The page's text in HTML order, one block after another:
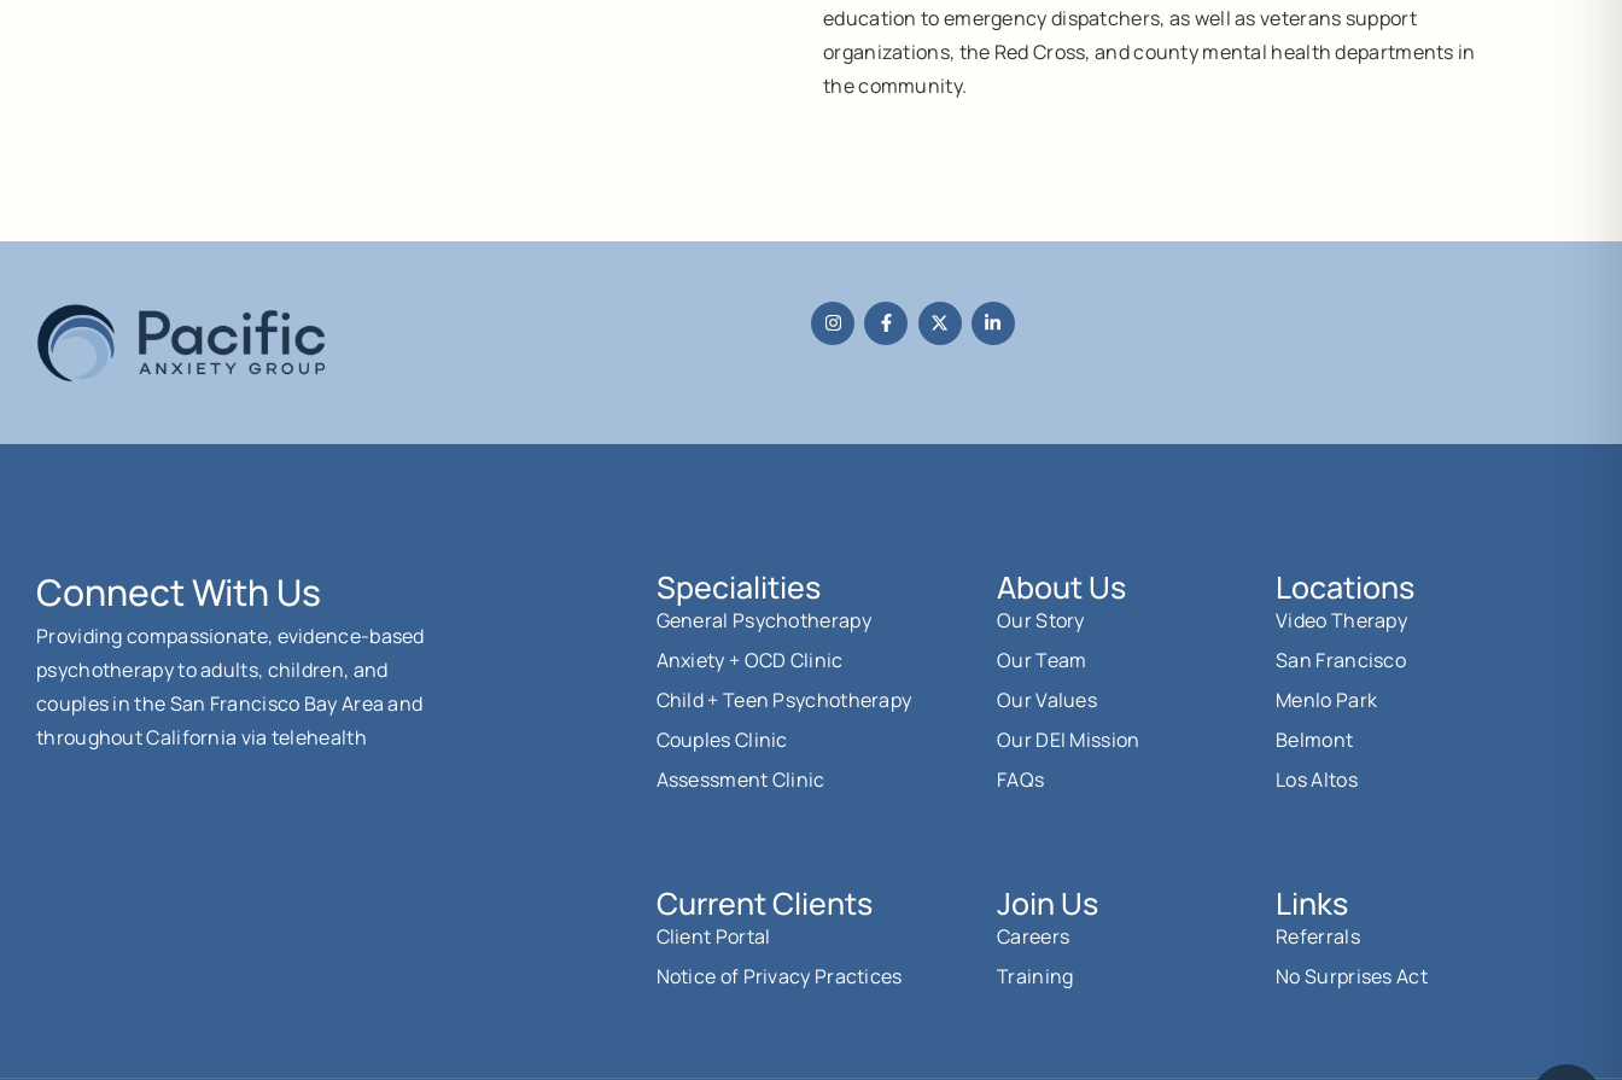
education to emergency dispatchers, as well as veterans support
organizations, the Red Cross, and county mental health departments in
the community.
Connect With Us
Providing compassionate, evidence-based
psychotherapy to adults, children, and
couples in the San Francisco Bay Area and
throughout California via telehealth
Specialities
General Psychotherapy
Anxiety + OCD Clinic
Child + Teen Psychotherapy
Couples Clinic
Assessment Clinic
About Us
Our Story
Our Team
Our Values
Our DEI Mission
FAQs
Locations
Video Therapy
San Francisco
Menlo Park
Belmont
Los Altos
Current Clients
Client Portal
Notice of Privacy Practices
Join Us
Careers
Training
Links
Referrals
No Surprises Act